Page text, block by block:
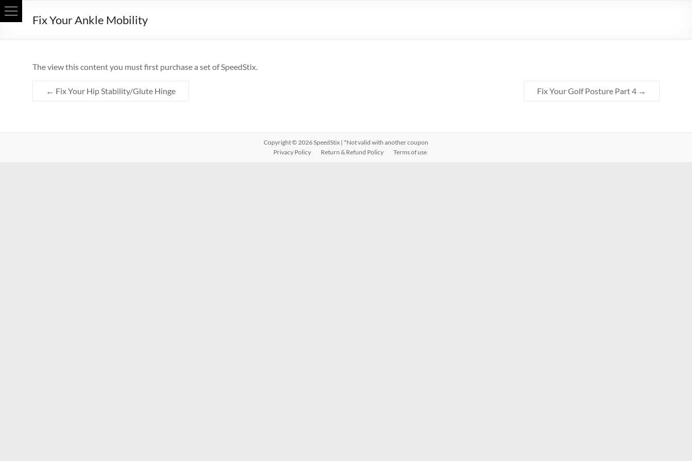
Skip
to
Fix Your Ankle Mobility
The view this content you must first purchase a set of SpeedStix.
← Fix Your Hip Stability/Glute Hinge Fix Your Golf Posture Part 4 →
Copyright © 2026SpeedStix | *Not valid with another coupon
Privacy Policy
Return & Refund Policy Terms of use